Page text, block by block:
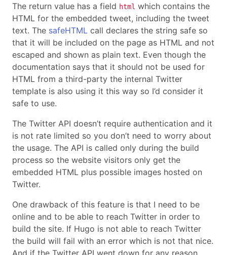
The return value has a field html which contains the
HTML for the embedded tweet, including the tweet
text. The safeHTML call declares the string safe so
that it will be included on the page as HTML and not
escaped and shown as plain text. Even though the
documentation says that it should not be used for
HTML from a third-party the internal Twitter
template is also using it this way so I’d consider it
safe to use.
The Twitter API doesn’t require authentication and it
is not rate limited so you don’t need to worry about
the usage. The API is called only during the build
process so the website visitors only get the
embedded HTML plus possible images hosted on
Twitter.
One drawback of this feature is that I need to be
online and to be able to reach Twitter in order to
build the site. If Hugo is not able to reach Twitter
the build will fail with an error which is not that nice.
And if the Twitter API went down for any reason